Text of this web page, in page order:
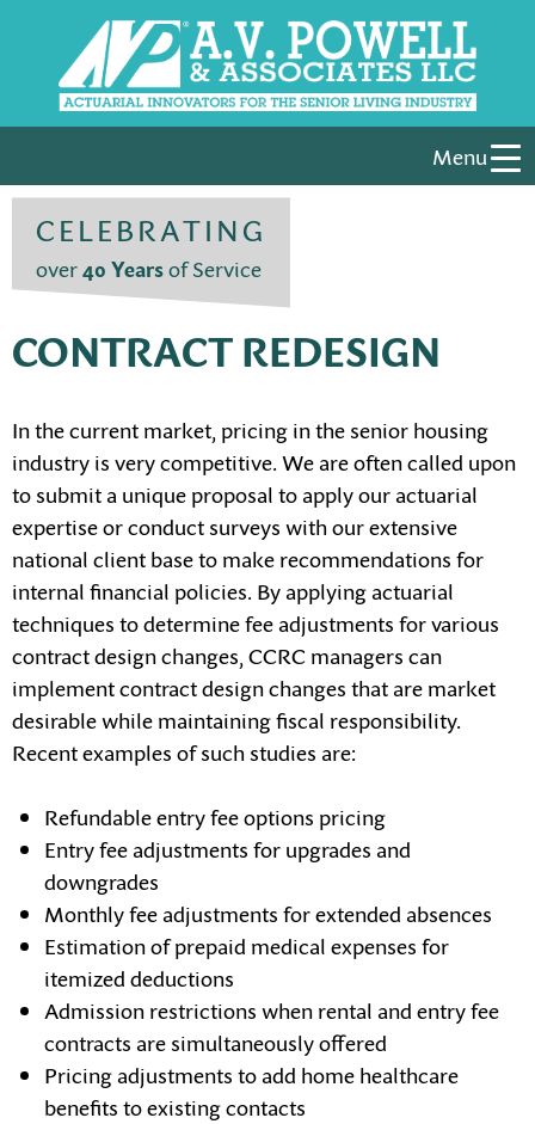
Menu
CELEBRATING
over40 Yearsof Service
CONTRACT REDESIGN
In the current market, pricing in the senior housing
industry is very competitive. We are often called upon
to submit a unique proposal to apply our actuarial
expertise or conduct surveys with our extensive
national client base to make recommendations for
internal financial policies. By applying actuarial
techniques to determine fee adjustments for various
contract design changes, CCRC managers can
implement contract design changes that are market
desirable while maintaining fiscal responsibility.
Recent examples of such studies are:
Refundable entry fee options pricing
Entry fee adjustments for upgrades and
downgrades
Monthly fee adjustments for extended absences
Estimation of prepaid medical expenses for
itemized deductions
Admission restrictions when rental and entry fee
contracts are simultaneously offered
Pricing adjustments to add home healthcare
benefits to existing contacts